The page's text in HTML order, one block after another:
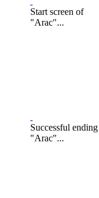
Start screen of
"Arac"...
Successful
"Arac"...